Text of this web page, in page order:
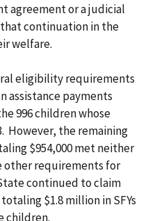
agreement or a judicial
continuation in the
welfare.
eligibility requirements
assistance payments
996 children whose
However, the remaining
$954,000 met neither
other requirements for
continued to claim
$1.8 million in SFYs
children.